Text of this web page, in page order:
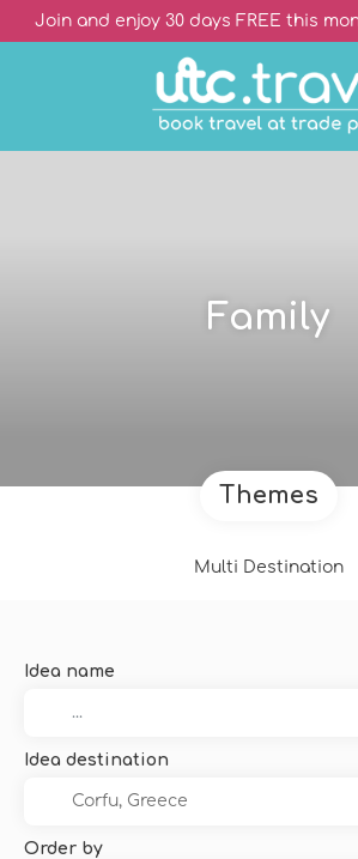
Join and enjoy 30 days FREE this
Family
Themes
Multi Destination
Idea name
Idea destination
Order by